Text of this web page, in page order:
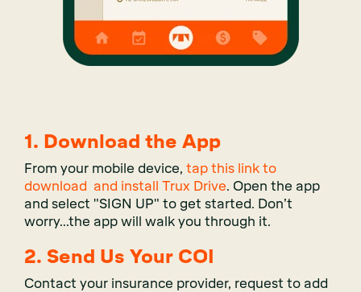
1. Download the App
From your mobile device, tap this link to
download and install Trux Drive. Open the app
and select "SIGN UP" to get started. Don’t
worry...the app will walk you through it.
2. Send Us Your COI
Contact your insurance provider, request to add